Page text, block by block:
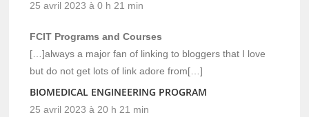
25 avril 2023 à 0 h 21 min
FCIT Programs and Courses
[…]always a major fan of linking to bloggers that I love
but do not get lots of link adore from[…]
BIOMEDICAL ENGINEERING PROGRAM
25 avril 2023 à 20 h 21 min